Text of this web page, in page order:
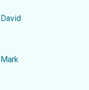
David
Mark